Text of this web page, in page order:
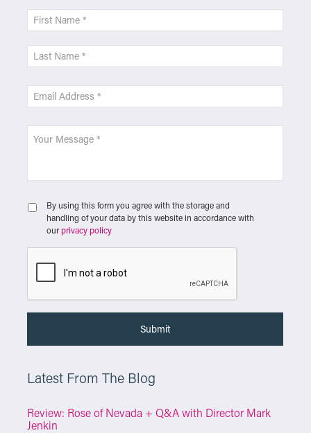
By using this form you agree with the storage and
handling of your data by this website in accordance with
our privacy policy
Latest From The Blog
Review: Rose of Nevada + Q&A with Director Mark
Jenkin